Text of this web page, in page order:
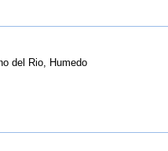
del Rio, Humedo